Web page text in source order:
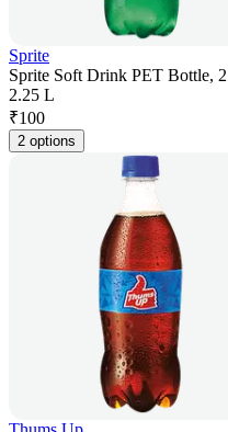
Sprite
Sprite Soft Drink PET Bottle,
2.25 L
₹100
2 options